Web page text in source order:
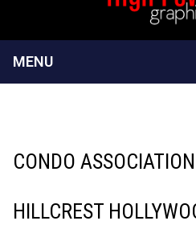
MENU
CONDO
HILLCREST